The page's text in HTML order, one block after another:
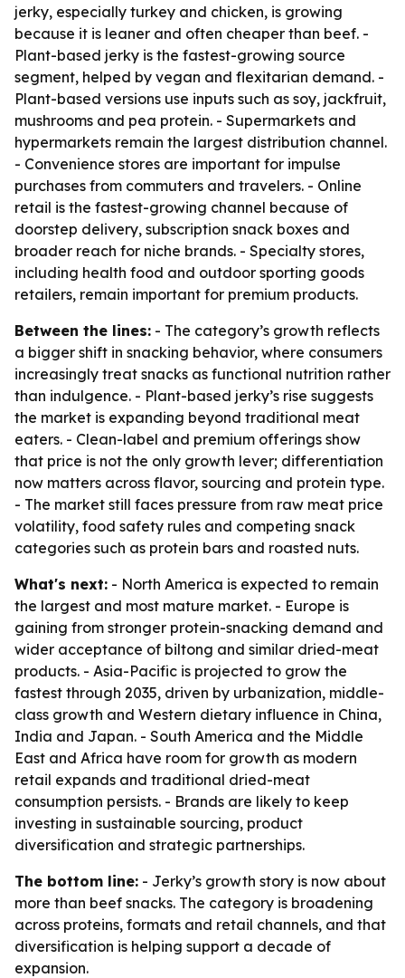
jerky, especially turkey and chicken, is growing
because it is leaner and often cheaper than beef. -
Plant-based jerky is the fastest-growing source
segment, helped by vegan and flexitarian demand. -
Plant-based versions use inputs such as soy, jackfruit,
mushrooms and pea protein. - Supermarkets and
hypermarkets remain the largest distribution channel.
- Convenience stores are important for impulse
purchases from commuters and travelers. - Online
retail is the fastest-growing channel because of
doorstep delivery, subscription snack boxes and
broader reach for niche brands. - Specialty stores,
including health food and outdoor sporting goods
retailers, remain important for premium products.
Between the lines: - The category’s growth reflects
a bigger shift in snacking behavior, where consumers
increasingly treat snacks as functional nutrition rather
than indulgence. - Plant-based jerky’s rise suggests
the market is expanding beyond traditional meat
eaters. - Clean-label and premium offerings show
that price is not the only growth lever; differentiation
now matters across flavor, sourcing and protein type.
- The market still faces pressure from raw meat price
volatility, food safety rules and competing snack
categories such as protein bars and roasted nuts.
What's next: - North America is expected to remain
the largest and most mature market. - Europe is
gaining from stronger protein-snacking demand and
wider acceptance of biltong and similar dried-meat
products. - Asia-Pacific is projected to grow the
fastest through 2035, driven by urbanization, middle-
class growth and Western dietary influence in China,
India and Japan. - South America and the Middle
East and Africa have room for growth as modern
retail expands and traditional dried-meat
consumption persists. - Brands are likely to keep
investing in sustainable sourcing, product
diversification and strategic partnerships.
The bottom line: - Jerky’s growth story is now about
more than beef snacks. The category is broadening
across proteins, formats and retail channels, and that
diversification is helping support a decade of
expansion.